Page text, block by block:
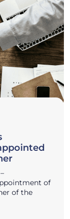
of
of the